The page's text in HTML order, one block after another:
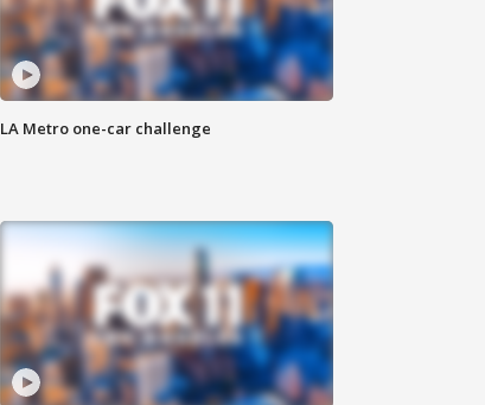
LA Metro one-car challenge